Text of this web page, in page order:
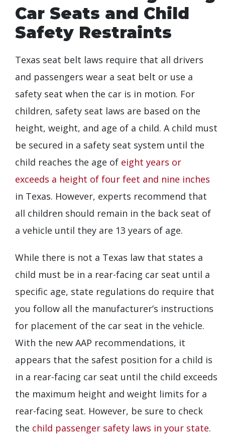
Car Seats and Child
Safety Restraints
Texas seat belt laws require that all drivers
and passengers wear a seat belt or use a
safety seat when the car is in motion. For
children, safety seat laws are based on the
height, weight, and age of a child. A child must
be secured in a safety seat system until the
child reaches the age of eight years or
exceeds a height of four feet and nine inches
in Texas. However, experts recommend that
all children should remain in the back seat of
a vehicle until they are 13 years of age.
While there is not a Texas law that states a
child must be in a rear-facing car seat until a
specific age, state regulations do require that
you follow all the manufacturer’s instructions
for placement of the car seat in the vehicle.
With the new AAP recommendations, it
appears that the safest position for a child is
in a rear-facing car seat until the child exceeds
the maximum height and weight limits for a
rear-facing seat. However, be sure to check
the child passenger safety laws in your state.